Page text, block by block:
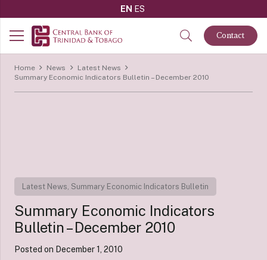
EN ES
Contact
Home News
Latest News
Summary Economic Indicators Bulletin – December 2010
Latest News Summary Economic Indicators Bulletin
Summary Economic Indicators
Bulletin – December 2010
Posted on December 1, 2010